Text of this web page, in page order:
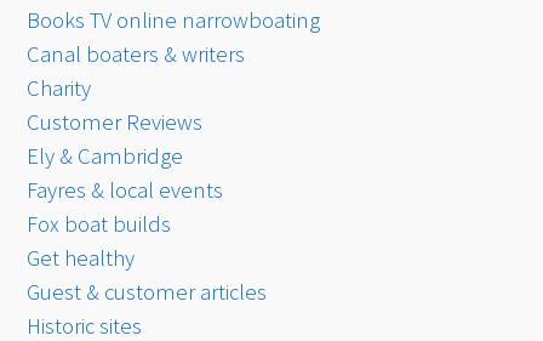
Books TV online narrowboating
Canal boaters & writers
Charity
Customer Reviews
Ely & Cambridge
Fayres & local events
Fox boat builds
Get healthy
Guest & customer articles
Historic sites